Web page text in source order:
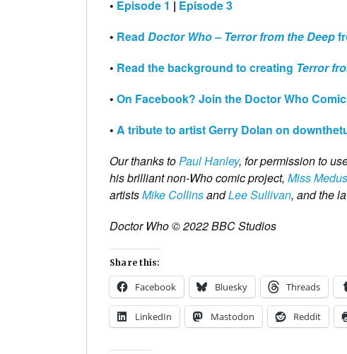
• Episode 1 | Episode 3
• Read Doctor Who – Terror from the Deep
• Read the background to creating Terror
• On Facebook? Join the Doctor Who
• A tribute to artist Gerry Dolan on
Our thanks toPaul Hanley, for permission to
his brilliant non-Who comic project, Miss
artistsMike CollinsandLee Sullivan, and the
Doctor Who © 2022 BBC Studios
Share this:
Facebook Bluesky Threads
LinkedIn Mastodon Reddit